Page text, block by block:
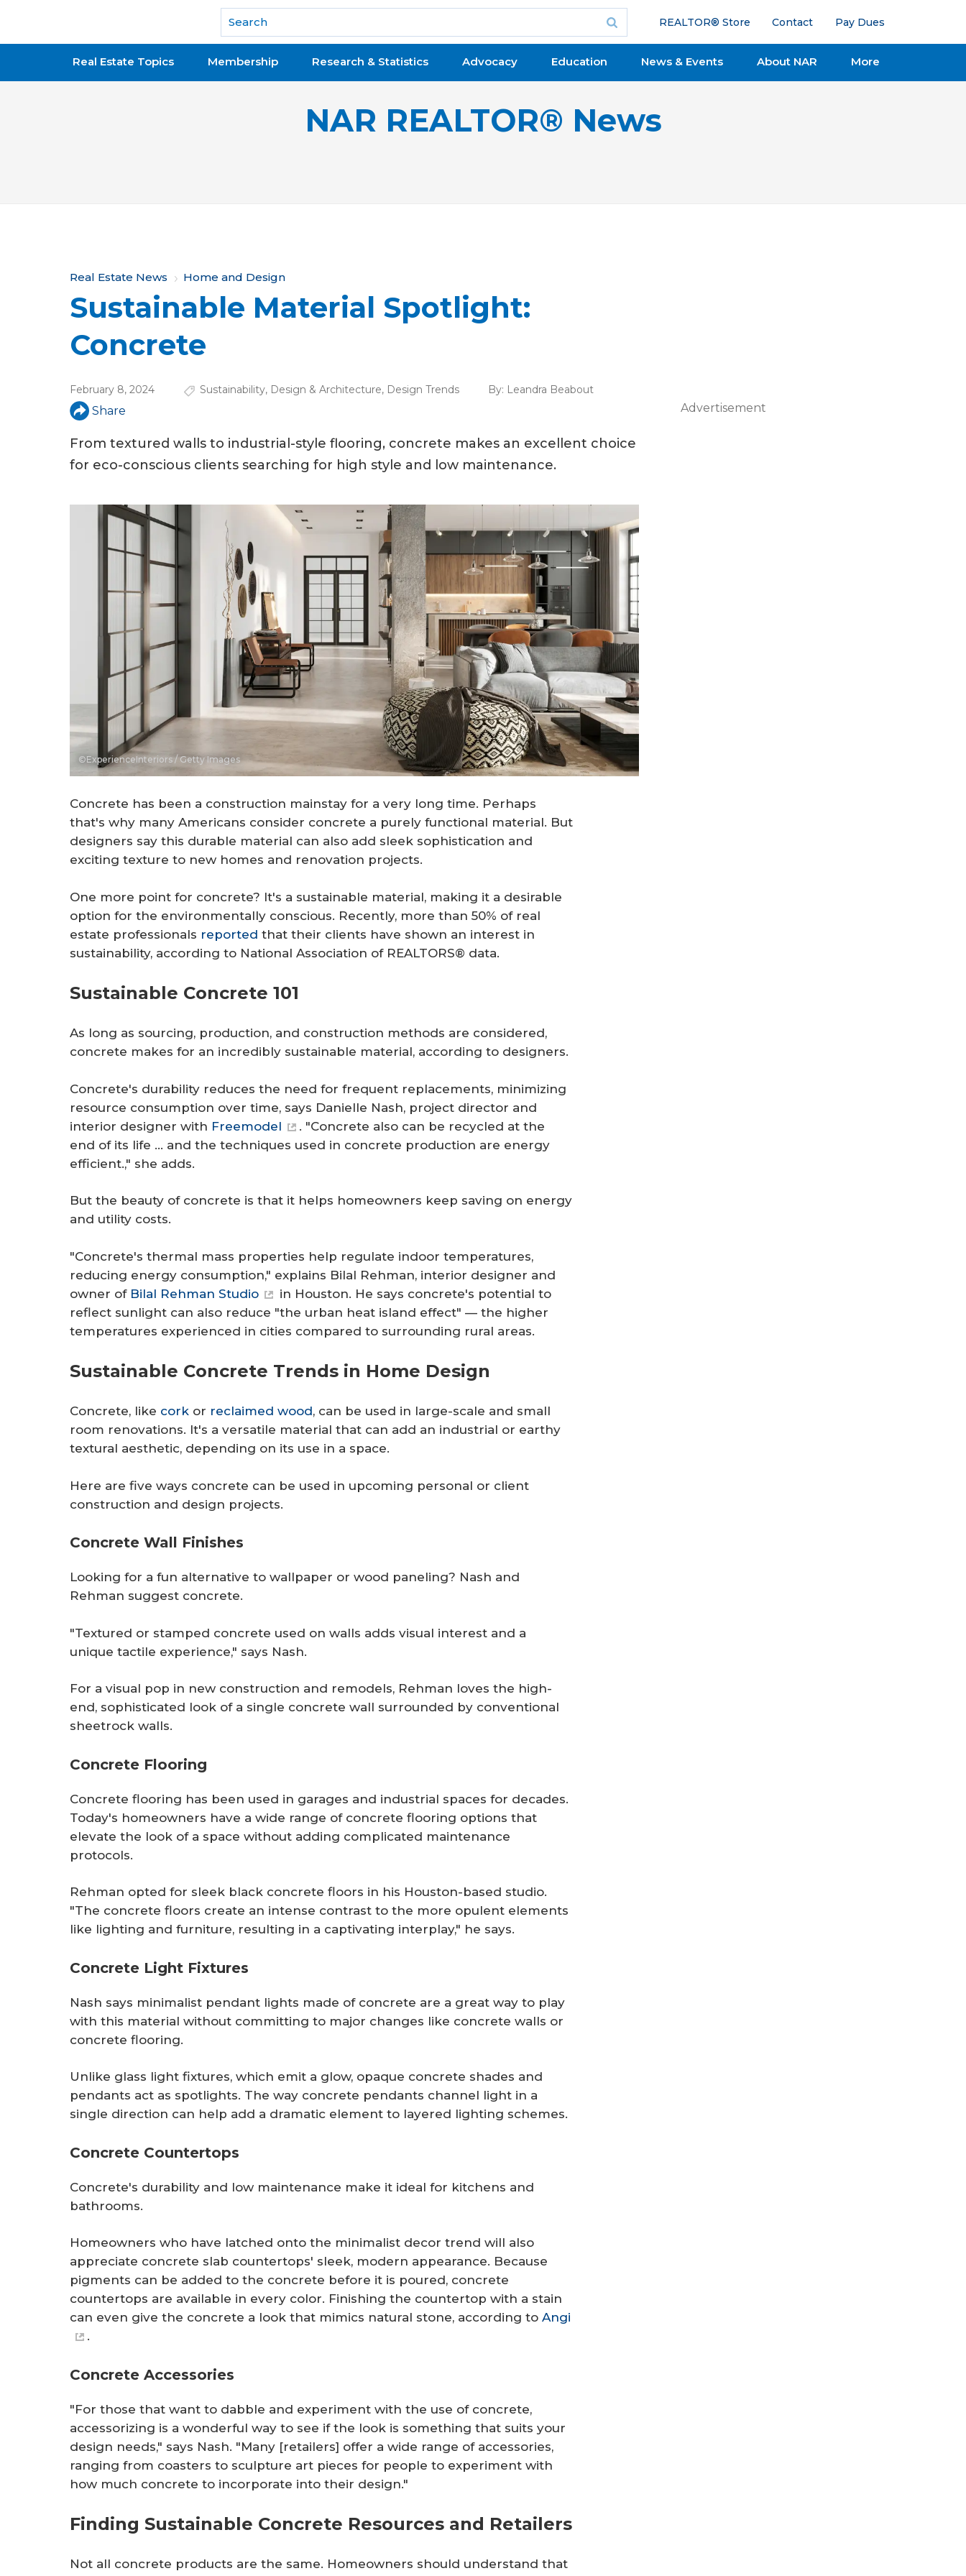
National Association of REALTORS®
REALTOR® Store Contact Pay Dues
Real Estate Topics Membership Research & Statistics Advocacy Education News & Events About NAR More
NAR REALTOR® News
Y
o
u
a
r
e
h
e
Real Estate News Home and Design
Sustainable Material Spotlight:
Concrete
February 8, 2024 Sustainability, Design & Architecture, Design Trends By: Leandra Beabout
Share
From textured walls to industrial-style flooring, concrete makes an excellent choice
for eco-conscious clients searching for high style and low maintenance.
©ExperienceInteriors / Getty Images
Concrete has been a construction mainstay for a very long time. Perhaps
that's why many Americans consider concrete a purely functional material. But
designers say this durable material can also add sleek sophistication and
exciting texture to new homes and renovation projects.
One more point for concrete? It's a sustainable material, making it a desirable
option for the environmentally conscious. Recently, more than 50% of real
estate professionals reported that their clients have shown an interest in
sustainability, according to National Association of REALTORS® data.
Sustainable Concrete 101
As long as sourcing, production, and construction methods are considered,
concrete makes for an incredibly sustainable material, according to designers.
Concrete's durability reduces the need for frequent replacements, minimizing
resource consumption over time, says Danielle Nash, project director and
interior designer with Freemodel
. "Concrete also can be recycled at the
end of its life … and the techniques used in concrete production are energy
efficient.," she adds.
But the beauty of concrete is that it helps homeowners keep saving on energy
and utility costs.
"Concrete's thermal mass properties help regulate indoor temperatures,
reducing energy consumption," explains Bilal Rehman, interior designer and
owner of Bilal Rehman Studio
in Houston. He says concrete's potential to
reflect sunlight can also reduce "the urban heat island effect" — the higher
temperatures experienced in cities compared to surrounding rural areas.
Sustainable Concrete Trends in Home Design
Concrete, like cork or reclaimed wood, can be used in large-scale and small
room renovations. It's a versatile material that can add an industrial or earthy
textural aesthetic, depending on its use in a space.
Here are five ways concrete can be used in upcoming personal or client
construction and design projects.
Concrete Wall Finishes
Looking for a fun alternative to wallpaper or wood paneling? Nash and
Rehman suggest concrete.
"Textured or stamped concrete used on walls adds visual interest and a
unique tactile experience," says Nash.
For a visual pop in new construction and remodels, Rehman loves the high-
end, sophisticated look of a single concrete wall surrounded by conventional
sheetrock walls.
Concrete Flooring
Concrete flooring has been used in garages and industrial spaces for decades.
Today's homeowners have a wide range of concrete flooring options that
elevate the look of a space without adding complicated maintenance
protocols.
Rehman opted for sleek black concrete floors in his Houston-based studio.
"The concrete floors create an intense contrast to the more opulent elements
like lighting and furniture, resulting in a captivating interplay," he says.
Concrete Light Fixtures
Nash says minimalist pendant lights made of concrete are a great way to play
with this material without committing to major changes like concrete walls or
concrete flooring.
Unlike glass light fixtures, which emit a glow, opaque concrete shades and
pendants act as spotlights. The way concrete pendants channel light in a
single direction can help add a dramatic element to layered lighting schemes.
Concrete Countertops
Concrete's durability and low maintenance make it ideal for kitchens and
bathrooms.
Homeowners who have latched onto the minimalist decor trend will also
appreciate concrete slab countertops' sleek, modern appearance. Because
pigments can be added to the concrete before it is poured, concrete
countertops are available in every color. Finishing the countertop with a stain
can even give the concrete a look that mimics natural stone, according to Angi
.
Concrete Accessories
"For those that want to dabble and experiment with the use of concrete,
accessorizing is a wonderful way to see if the look is something that suits your
design needs," says Nash. "Many [retailers] offer a wide range of accessories,
ranging from coasters to sculpture art pieces for people to experiment with
how much concrete to incorporate into their design."
Finding Sustainable Concrete Resources and Retailers
Not all concrete products are the same. Homeowners should understand that
Advertisement